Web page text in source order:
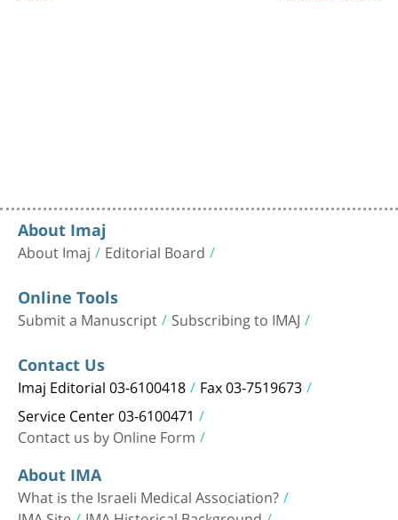
About Imaj
About Imaj Editorial Board
Online Tools
Submit a Manuscript Subscribing to IMAJ
Contact Us
Imaj Editorial 03-6100418 Fax 03-7519673
Service Center 03-6100471
Contact us by Online Form
About IMA
What is the Israeli Medical Association?